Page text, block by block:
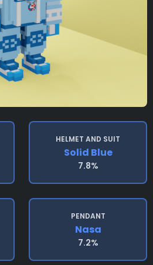
HELMET AND SUIT
Solid Blue
7.8%
PENDANT
Nasa
7.2%